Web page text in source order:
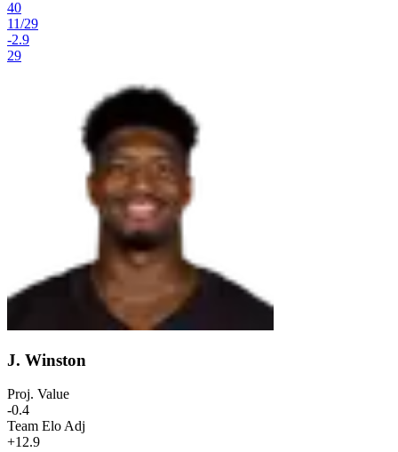
40
11/29
-2.9
29
J. Winston
Proj. Value
-0.4
Team Elo Adj
+12.9